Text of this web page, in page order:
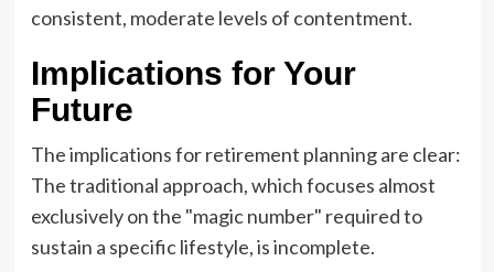
consistent, moderate levels of contentment.
Implications for Your
Future
The implications for retirement planning are clear:
The traditional approach, which focuses almost
exclusively on the "magic number" required to
sustain a specific lifestyle, is incomplete.